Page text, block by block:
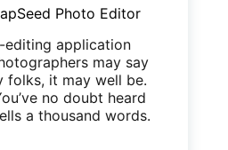
Photo Editor
editing application
may say
folks, it may well be.
no doubt heard
a thousand words.